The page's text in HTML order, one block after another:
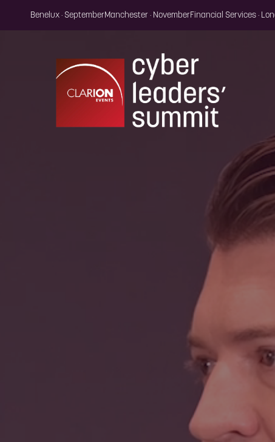
Benelux · SeptemberManchester · NovemberFinancial Services ·